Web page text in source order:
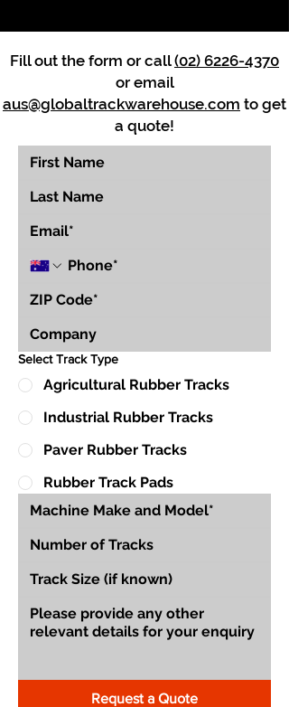
Fill out the form or call(02) 6226-4370
or email
aus@globaltrackwarehouse.com to get
a quote!
Select Track Type
Agricultural Rubber Tracks
Industrial Rubber Tracks
Paver Rubber Tracks
Rubber Track Pads
Request a Quote